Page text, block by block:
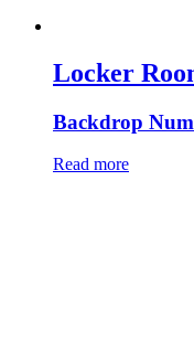
Locker
Backdrop
Read more